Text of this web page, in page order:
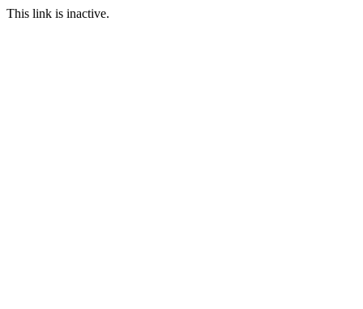
This link is inactive.